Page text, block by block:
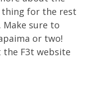
for the rest
Make sure to
or two!
the F3t website